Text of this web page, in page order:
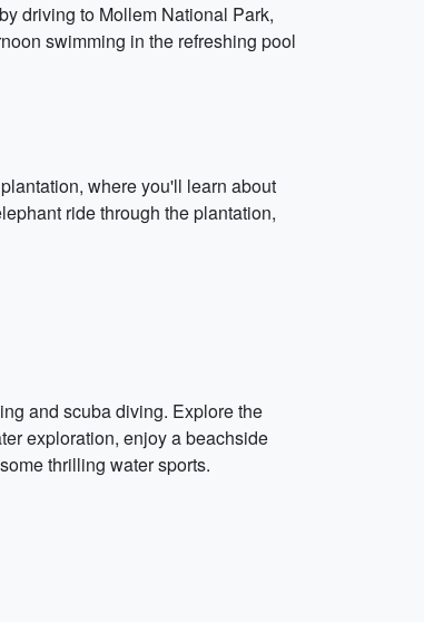
driving to Mollem National Park,
swimming in the refreshing pool
where you'll learn about
ride through the plantation,
and scuba diving. Explore the
exploration, enjoy a beachside
thrilling water sports.